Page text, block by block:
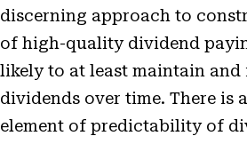
discerning approach to
of high-quality dividend
likely to at least maintain
dividends over time. There is
element of predictability of